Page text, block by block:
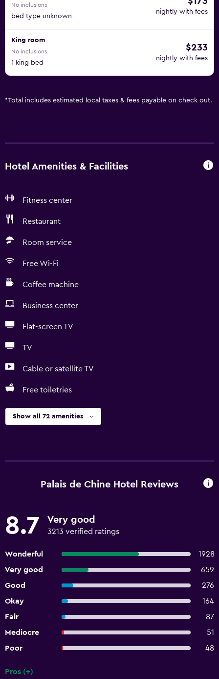
No inclusions
bed type unknown
nightly with fees
King room
No inclusions
1 king bed
$233
nightly with fees
*Total includes estimated local taxes & fees payable on check out.
Hotel Amenities & Facilities
Fitness center
Restaurant
Room service
Free Wi-Fi
Coffee machine
Business center
Flat-screen TV
TV
Cable or satellite TV
Free toiletries
Show all 72 amenities
Palais de Chine Hotel Reviews
8.7 Very good
3213 verified ratings
Wonderful
1928
Very good
659
Good
276
Okay
164
Fair
87
Mediocre
51
Poor
48
Pros (+)